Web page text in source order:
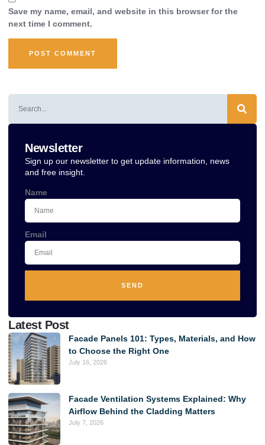
Save my name, email, and website in this browser for the
next time I comment.
Newsletter
Sign up our newsletter to get update information, news
and free insight.
Name
Email
SEND
Latest Post
Facade Panels 101: Types, Materials, and How
to Choose the Right One
July 16, 2026
Facade Ventilation Systems Explained: Why
Airflow Behind the Cladding Matters
July 7, 2026